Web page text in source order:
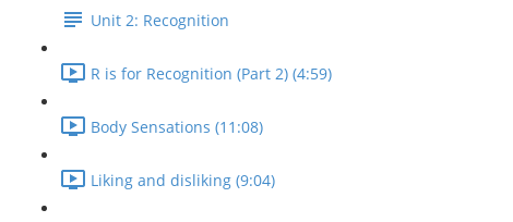
Unit 2: Recognition
R is for Recognition (Part 2) (4:59)
Body Sensations (11:08)
Liking and disliking (9:04)